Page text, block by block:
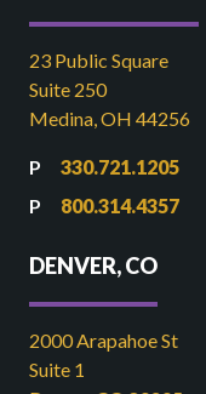
23 Public Square
Suite 250
Medina, OH 44256
330.721.1205
800.314.4357
DENVER, CO
2000 Arapahoe St
Suite 1